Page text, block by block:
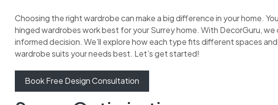
Choosing the right wardrobe can make a big difference in your home.
hinged wardrobes work best for your Surrey home. With DecorGuru,
informed decision. We’ll explore how each type fits different spaces
wardrobe suits your needs best. Let’s get started!
Book Free Design Consultation